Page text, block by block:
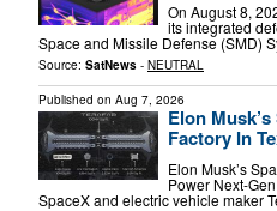
On August 8,
its integrated
Space and Missile Defense (SMD)
Source: SatNews - NEUTRAL
Published on Aug 7, 2026
Elon
Factory In
Elon Musk’s
Power Next-
SpaceX and electric vehicle maker